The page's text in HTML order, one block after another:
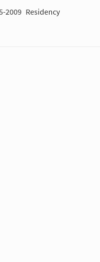
2009 Residency